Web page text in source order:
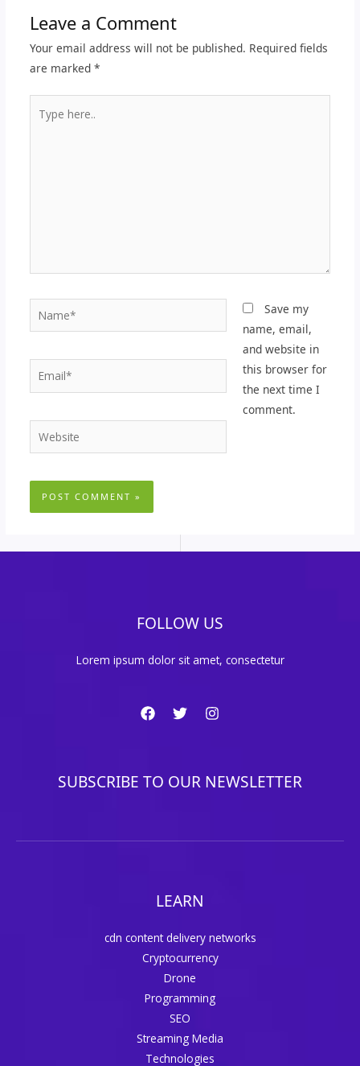
Leave a Comment
Your email address will not be published. Required fields
are marked *
here..
Email*
Website
Save my
name, email,
and website in
this browser for
the next time I
comment.
FOLLOW US
Lorem ipsum dolor sit amet, consectetur
SUBSCRIBE TO OUR NEWSLETTER
LEARN
cdn content delivery networks
Cryptocurrency
Drone
Programming
SEO
Streaming Media
Technologies